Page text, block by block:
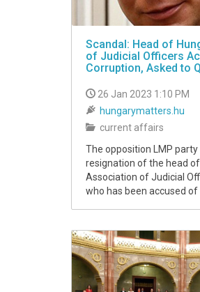
Scandal: Head of
of Judicial Officers
Corruption, Asked to
26 Jan 2023 1:10 PM
hungarymatters.hu
current affairs
The opposition LMP
resignation of the head
Association of Judicial
who has been accused of